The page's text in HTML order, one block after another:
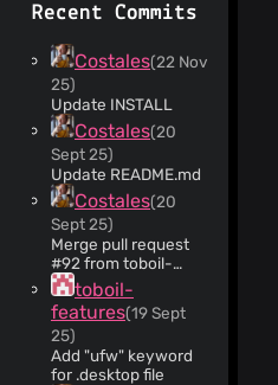
Recent Commits
Costales(22 Nov
25)
Update INSTALL
Costales(20
Sept 25)
Update README.md
Costales(20
Sept 25)
Merge pull request
#92 from toboil-
features/patch-1
Add "ufw" keyword
for .desktop file
toboil-
features(19 Sept
25)
Add "ufw" keyword
for .desktop file